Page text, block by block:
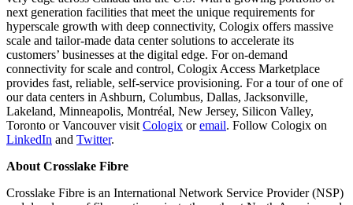
next generation facilities that meet the unique requirements for
hyperscale growth with deep connectivity, Cologix offers massive
scale and tailor-made data center solutions to accelerate its
customers’ businesses at the digital edge. For on-demand
connectivity for scale and control, Cologix Access Marketplace
provides fast, reliable, self-service provisioning. For a tour of one of
our data centers in Ashburn, Columbus, Dallas, Jacksonville,
Lakeland, Minneapolis, Montréal, New Jersey, Silicon Valley,
Toronto or Vancouver visit Cologix oremail. Follow Cologix on
LinkedIn and Twitter.
About Crosslake Fibre
Crosslake Fibre is an International Network Service Provider (NSP)